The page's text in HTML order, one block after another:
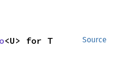
Source
<U> for T